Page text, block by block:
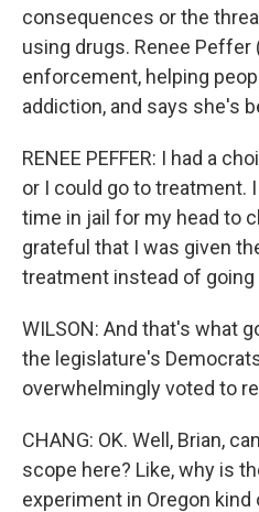
consequences or the
using drugs. Renee
enforcement, helping
addiction, and says she's
RENEE PEFFER: I had a
or I could go to treatment.
time in jail for my head to
grateful that I was given
treatment instead of going
WILSON: And that's what
the legislature's
overwhelmingly voted to
CHANG: OK. Well, Brian,
scope here? Like, why is
experiment in Oregon kind